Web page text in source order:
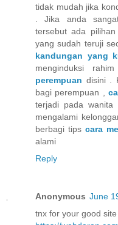
tidak mudah jika
. Jika anda
tersebut ada
yang sudah teruji
kandungan yang
menginduksi
perempuan disini .
bagi perempuan ,
terjadi pada
mengalami
berbagi tips cara
alami
Reply
Anonymous June
tnx for your good